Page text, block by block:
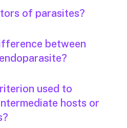
of parasites?
between
used to
hosts or